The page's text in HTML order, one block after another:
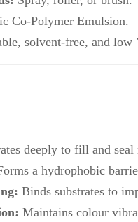
Co-Polymer Emulsion.
solvent-free, and low
deeply to fill and
a hydrophobic
Binds substrates to
Maintains colour